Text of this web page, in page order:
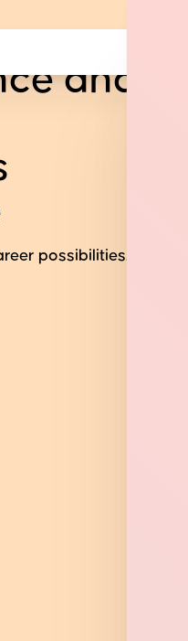
and
possibilities.